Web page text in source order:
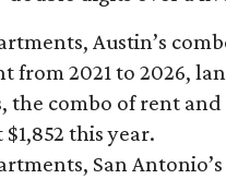
Austin’s
from 2021 to 2026,
combo of rent and
this year.
San